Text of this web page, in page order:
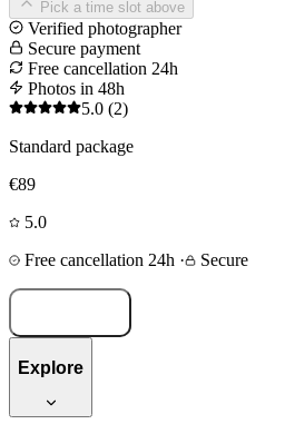
Pick a time slot above
Verified photographer
Secure payment
Free cancellation 24h
Photos in 48h
5.0 (2)
Standard package
€89
5.0
Free cancellation 24h · Secure
Explore